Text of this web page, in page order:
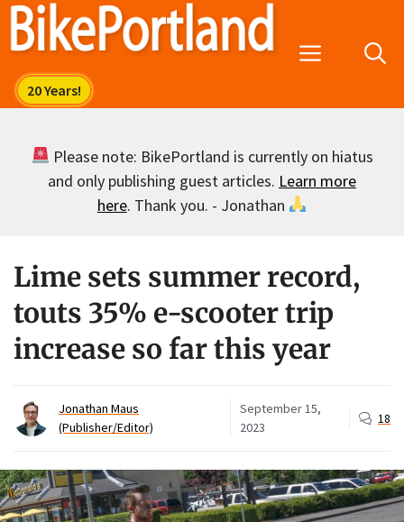
Skip
Menu
Please note: BikePortland is currently on hiatus
and only publishing guest articles. Learn more
here. Thank you. - Jonathan
Lime sets summer record,
touts 35% e-scooter trip
increase so far this year
Jonathan Maus
(Publisher/Editor)
September 15,
2023
18